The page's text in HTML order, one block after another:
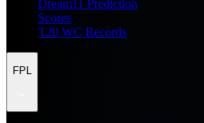
Dream11 Prediction
Scores
T20 WC Records
FPL